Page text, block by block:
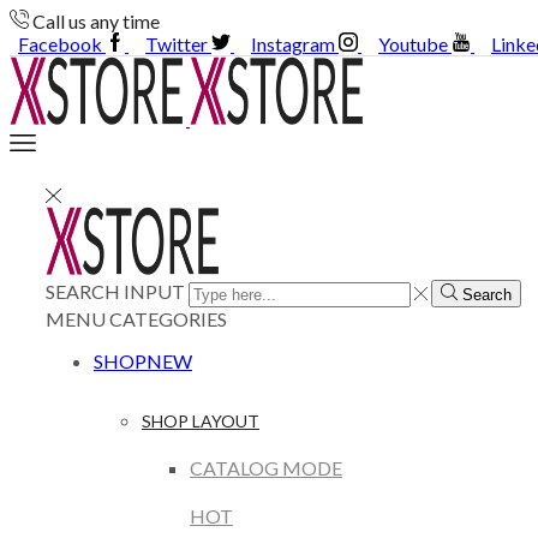
Call us any time
Facebook
Twitter Instagram Youtube
SEARCH INPUT Search
MENUCATEGORIES
SHOPNEW
SHOP LAYOUT
CATALOG MODE
HOT